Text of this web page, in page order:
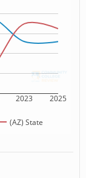
2023 2025
(AZ) State